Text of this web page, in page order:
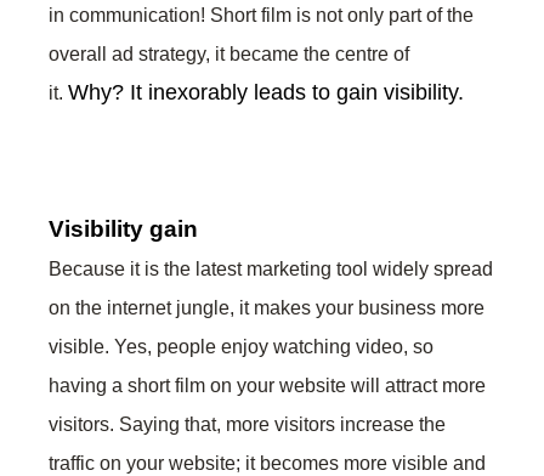
in communication! Short film is not only part of the
overall ad strategy, it became the centre of
it. Why? It inexorably leads to gain visibility.
Visibility gain
Because it is the latest marketing tool widely spread
on the internet jungle, it makes your business more
visible. Yes, people enjoy watching video, so
having a short film on your website will attract more
visitors. Saying that, more visitors increase the
traffic on your website; it becomes more visible and